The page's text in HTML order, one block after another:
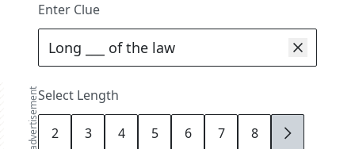
advertisement
Enter Clue
Select Length
2 3 4 5 6 7 8 9